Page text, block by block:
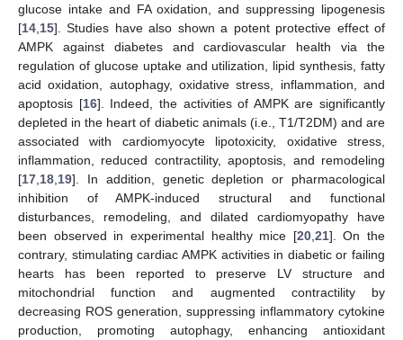
glucose intake and FA oxidation, and suppressing lipogenesis
[14 15]. Studies have also shown a potent protective effect of
AMPK against diabetes and cardiovascular health via the
regulation of glucose uptake and utilization, lipid synthesis, fatty
acid oxidation, autophagy, oxidative stress, inflammation, and
apoptosis [16]. Indeed, the activities of AMPK are significantly
depleted in the heart of diabetic animals (i.e., T1/T2DM) and are
associated with cardiomyocyte lipotoxicity, oxidative stress,
inflammation, reduced contractility, apoptosis, and remodeling
[17 18 19]. In addition, genetic depletion or pharmacological
inhibition of AMPK-induced structural and functional
disturbances, remodeling, and dilated cardiomyopathy have
been observed in experimental healthy mice [20, 21]. On the
contrary, stimulating cardiac AMPK activities in diabetic or failing
hearts has been reported to preserve LV structure and
mitochondrial function and augmented contractility by
decreasing ROS generation, suppressing inflammatory cytokine
production, promoting autophagy, enhancing antioxidant